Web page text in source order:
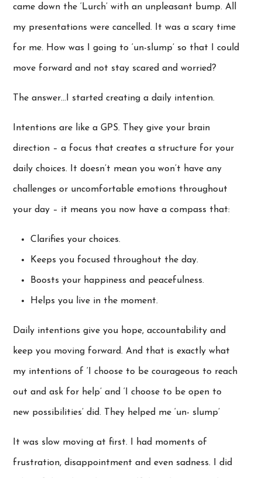
came down the ‘Lurch’ with an unpleasant bump. All
my presentations were cancelled. It was a scary time
for me. How was I going to ‘un-slump’ so that I could
move forward and not stay scared and worried?
The answer…I started creating a daily intention.
Intentions are like a GPS. They give your brain
direction – a focus that creates a structure for your
daily choices. It doesn’t mean you won’t have any
challenges or uncomfortable emotions throughout
your day – it means you now have a compass that:
Clarifies your choices.
Keeps you focused throughout the day.
Boosts your happiness and peacefulness.
Helps you live in the moment.
Daily intentions give you hope, accountability and
keep you moving forward. And that is exactly what
my intentions of ‘I choose to be courageous to reach
out and ask for help’ and ‘I choose to be open to
new possibilities’ did. They helped me ‘un- slump’
It was slow moving at first. I had moments of
frustration, disappointment and even sadness. I did